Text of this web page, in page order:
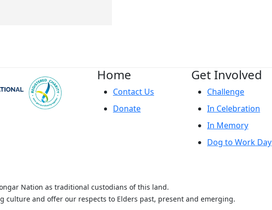
Home
Contact Us
Donate
Get Involved
Challenge
In Celebration
In Memory
Dog to Work Day
Nation as traditional custodians of this land.
and offer our respects to Elders past, present and emerging.